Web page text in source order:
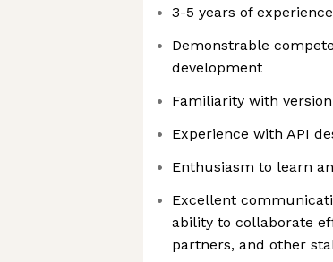
3-5 years of
Demonstrable
development
Familiarity with
Experience with API
Enthusiasm to learn
Excellent
ability to collaborate
partners, and other